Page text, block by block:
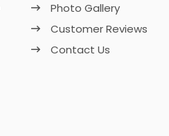
Photo Gallery
Customer Reviews
Contact Us